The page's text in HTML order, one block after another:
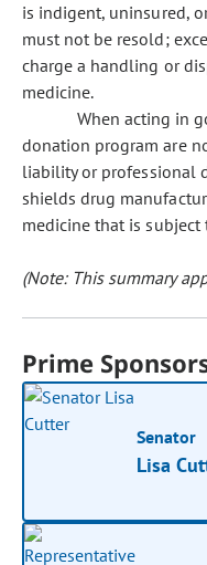
is indigent, uninsured,
must not be resold;
charge a handling or
medicine.
When acting in
donation program are
liability or professional
shields drug
medicine that is subject
(Note: This summary
Prime
Senator
Lisa